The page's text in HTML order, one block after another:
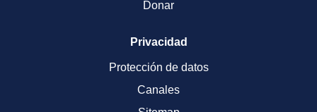
Donar
Privacidad
Protección de datos
Canales